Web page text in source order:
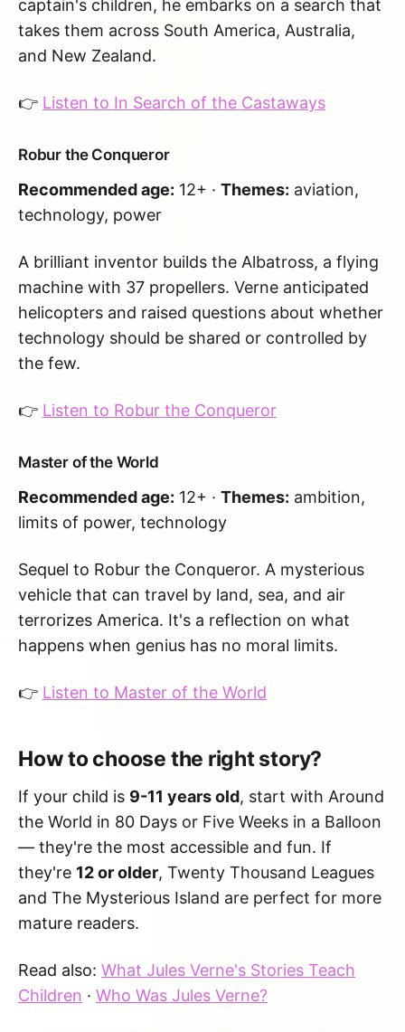
captain's children, he embarks on a search that
takes them across South America, Australia,
and New Zealand.
👉 Listen to In Search of the Castaways
Robur the Conqueror
Recommended age: 12+ · Themes: aviation,
technology, power
A brilliant inventor builds the Albatross, a flying
machine with 37 propellers. Verne anticipated
helicopters and raised questions about whether
technology should be shared or controlled by
the few.
👉 Listen to Robur the Conqueror
Master of the World
Recommended age: 12+ · Themes: ambition,
limits of power, technology
Sequel to Robur the Conqueror. A mysterious
vehicle that can travel by land, sea, and air
terrorizes America. It's a reflection on what
happens when genius has no moral limits.
👉 Listen to Master of the World
How to choose the right story?
If your child is 9-11 years old, start with Around
the World in 80 Days or Five Weeks in a Balloon
— they're the most accessible and fun. If
they're 12 or older, Twenty Thousand Leagues
and The Mysterious Island are perfect for more
mature readers.
Read also: What Jules Verne's Stories Teach
Children · Who Was Jules Verne?